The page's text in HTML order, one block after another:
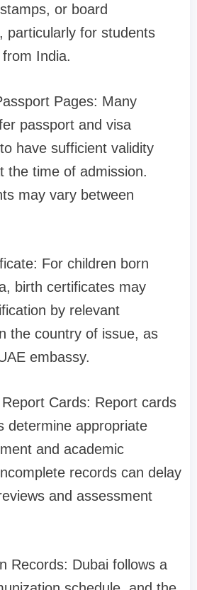
or board
particularly for students
India.
Pages: Many
passport and visa
have sufficient validity
the time of admission.
may vary between
For children born
birth certificates may
by relevant
the country of issue, as
embassy.
Cards: Report cards
determine appropriate
and academic
records can delay
and assessment
Records: Dubai follows a